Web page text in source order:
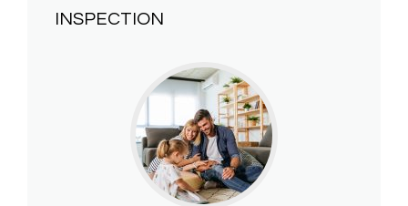
INSPECTION